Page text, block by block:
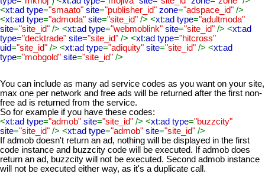
<xt:ad type="smaato" site="publisher_id" zone="adspace_id" />
<xt:ad type="admoda" site="site_id" /> <xt:ad type="adultmoda"
site="site_id" /> <xt:ad type="webmoblink" site="site_id" /> <xt:ad
type="decktrade" site="site_id" /> <xt:ad type="hitcross"
uid="site_id" /> <xt:ad type="adiquity" site="site_id" /> <xt:ad
type="mobgold" site="site_id" />
You can include as many ad service codes as you want on your site,
max one per network and free ads will be returned after the first non-
free ad is returned from the service.
So for example if you have these codes:
<xt:ad type="admob" site="site_id" /> <xt:ad type="buzzcity"
site="site_id" /> <xt:ad type="admob" site="site_id" />
If admob doesn't return an ad, nothing will be displayed in the first
code instance and buzzcity code will be executed. If admob does
return an ad, buzzcity will not be executed. Second admob instance
will not be executed either way, as it's a duplicate call.